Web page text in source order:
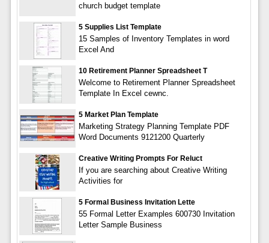
church budget template
5 Supplies List Template
15 Samples of Inventory Templates in word
Excel And
10 Retirement Planner Spreadsheet T
Welcome to Retirement Planner Spreadsheet
Template In Excel cewnc.
5 Market Plan Template
Marketing Strategy Planning Template PDF
Word Documents 9121200 Quarterly
Creative Writing Prompts For Reluct
If you are searching about Creative Writing
Activities for
5 Formal Business Invitation Lette
55 Formal Letter Examples 600730 Invitation
Letter Sample Business